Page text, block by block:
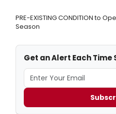
PRE-EXISTING CONDITION to
Season
Get an Alert Each Time